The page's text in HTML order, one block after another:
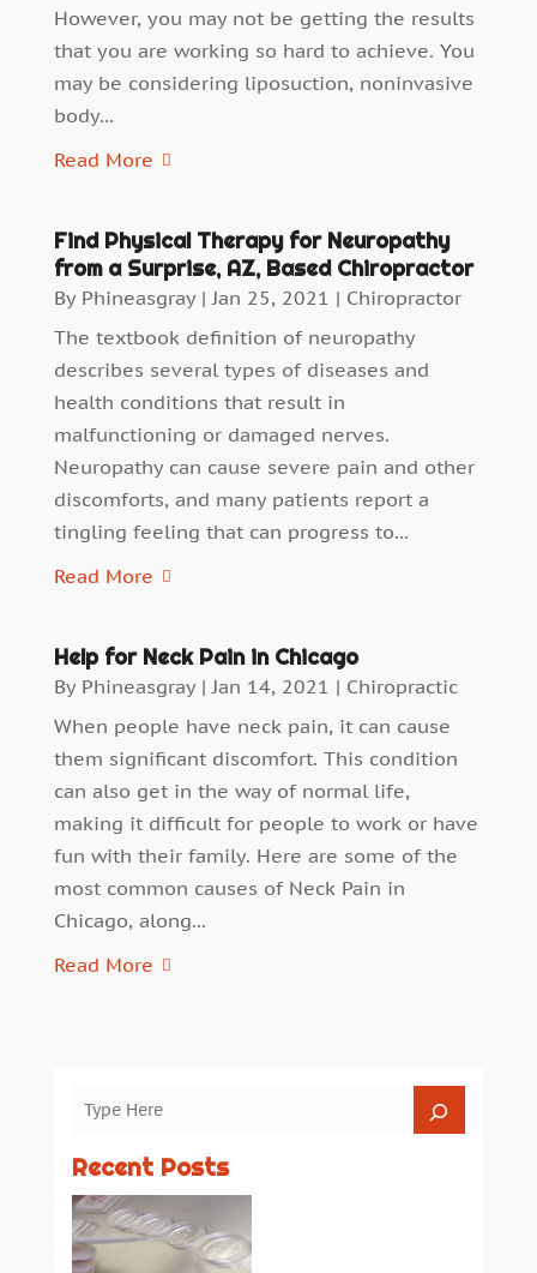
However, you may not be getting the results
that you are working so hard to achieve. You
may be considering liposuction, noninvasive
body...
Read More
Find Physical Therapy for Neuropathy
from a Surprise, AZ, Based Chiropractor
By Phineasgray|Jan 25, 2021 | Chiropractor
The textbook definition of neuropathy
describes several types of diseases and
health conditions that result in
malfunctioning or damaged nerves.
Neuropathy can cause severe pain and other
discomforts, and many patients report a
tingling feeling that can progress to...
Read More
Help for Neck Pain in Chicago
By Phineasgray|Jan 14, 2021 | Chiropractic
When people have neck pain, it can cause
them significant discomfort. This condition
can also get in the way of normal life,
making it difficult for people to work or have
fun with their family. Here are some of the
most common causes of Neck Pain in
Chicago, along...
Read More
Recent Posts